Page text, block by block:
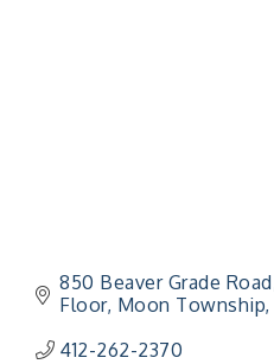
850 Beaver Grade Road
Floor Moon Township
412-262-2370